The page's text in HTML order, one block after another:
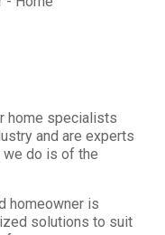
home specialists
and are experts
we do is of the
homeowner is
solutions to suit